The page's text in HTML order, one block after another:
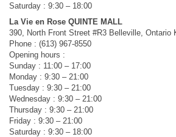
Saturday : 9:30 – 18:00
La Vie en Rose QUINTE MALL
390, North Front Street #R3 Belleville, Ontario
Phone : (613) 967-8550
Opening hours :
Sunday : 11:00 – 17:00
Monday : 9:30 – 21:00
Tuesday : 9:30 – 21:00
Wednesday : 9:30 – 21:00
Thursday : 9:30 – 21:00
Friday : 9:30 – 21:00
Saturday : 9:30 – 18:00